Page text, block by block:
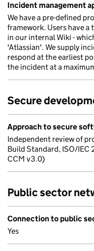
Incident management
We have a pre-defined
framework. Users have
in our internal Wiki -
'Atlassian'. We supply
respond at the earliest
the incident at a
Secure
Approach to secure
Independent review of
Build Standard, ISO/IEC
CCM v3.0)
Public sector
Connection to public
Yes